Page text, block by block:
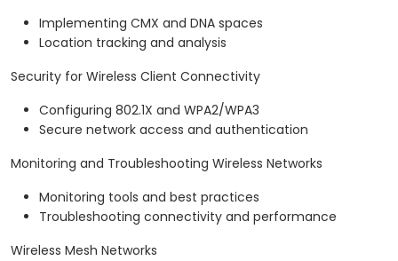
Implementing CMX and DNA spaces
Location tracking and analysis
Security for Wireless Client Connectivity
Configuring 802.1X and WPA2/WPA3
Secure network access and authentication
Monitoring and Troubleshooting Wireless Networks
Monitoring tools and best practices
Troubleshooting connectivity and performance
Wireless Mesh Networks